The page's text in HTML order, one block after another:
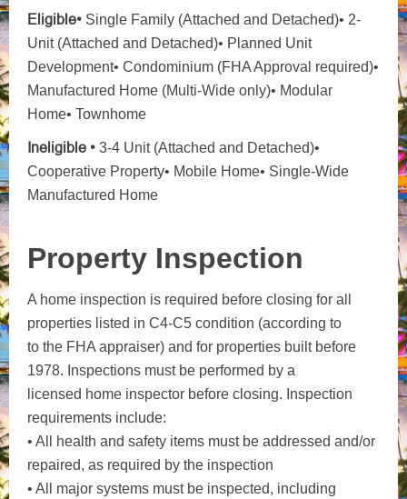
Eligible• Single Family (Attached and Detached)• 2-
Unit (Attached and Detached)• Planned Unit
Development• Condominium (FHA Approval required)•
Manufactured Home (Multi-Wide only)• Modular
Home• Townhome
Ineligible • 3-4 Unit (Attached and Detached)•
Cooperative Property• Mobile Home• Single-Wide
Manufactured Home
Property Inspection
A home inspection is required before closing for all
properties listed in C4-C5 condition (according to
to the FHA appraiser) and for properties built before
1978. Inspections must be performed by a
licensed home inspector before closing. Inspection
requirements include:
• All health and safety items must be addressed and/or
repaired, as required by the inspection
• All major systems must be inspected, including